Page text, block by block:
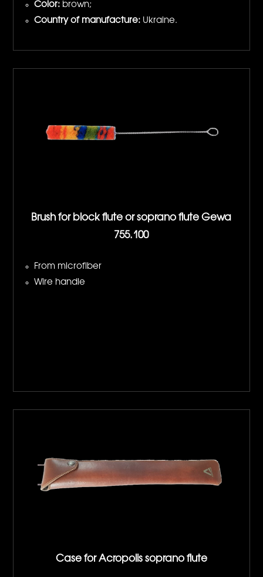
Color: brown;
Country of manufacture: Ukraine.
Brush for block flute or soprano flute Gewa
755.100
From microfiber
Wire handle
Case for Acropolis soprano flute